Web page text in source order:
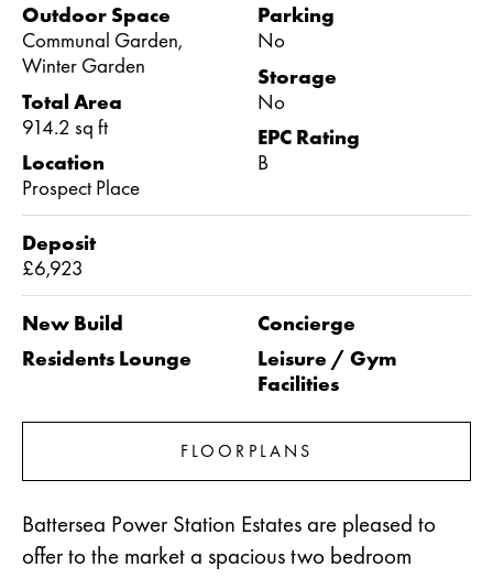
Battersea Power Station Estates are pleased to
offer to the market a spacious two bedroom
Outdoor Space
Communal Garden,
Winter Garden
Total Area
914.2 sq ft
Location
Prospect Place
Parking
No
Storage
No
EPC Rating
B
Deposit
£6,923
New Build
Residents Lounge
Concierge
Leisure / Gym
Facilities
FLOORPLANS